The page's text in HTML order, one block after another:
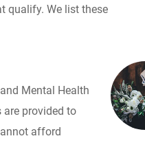
qualify. We list these
Mental Health
are provided to
afford